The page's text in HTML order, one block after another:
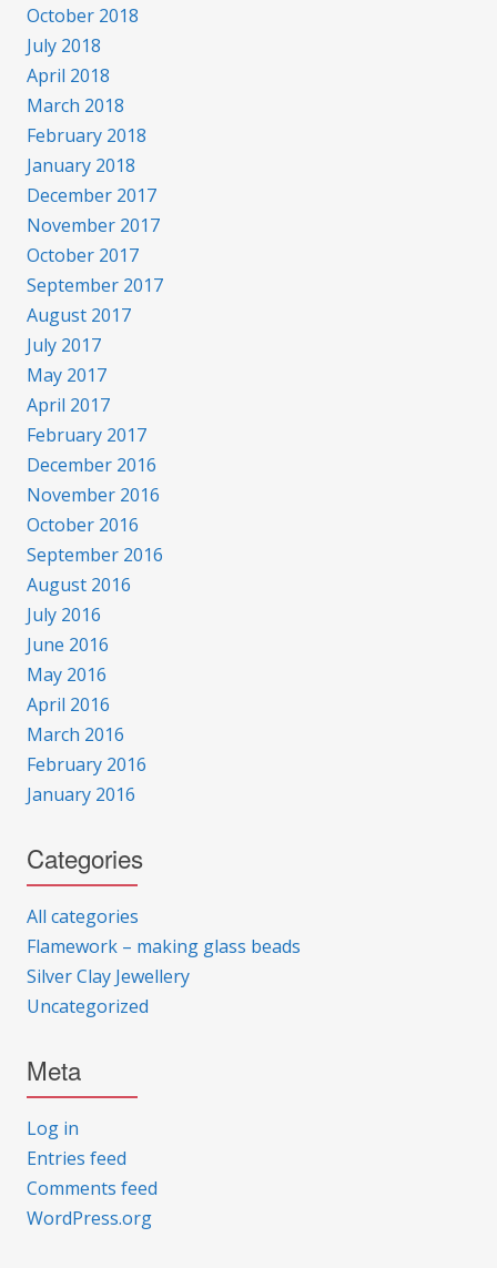
October 2018
July 2018
April 2018
March 2018
February 2018
January 2018
December 2017
November 2017
October 2017
September 2017
August 2017
July 2017
May 2017
April 2017
February 2017
December 2016
November 2016
October 2016
September 2016
August 2016
July 2016
June 2016
May 2016
April 2016
March 2016
February 2016
January 2016
Categories
All categories
Flamework – making glass beads
Silver Clay Jewellery
Uncategorized
Meta
Log in
Entries feed
Comments feed
WordPress.org